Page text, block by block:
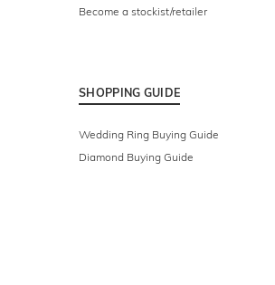
Become a stockist/retailer
SHOPPING GUIDE
Wedding Ring Buying Guide
Diamond Buying Guide